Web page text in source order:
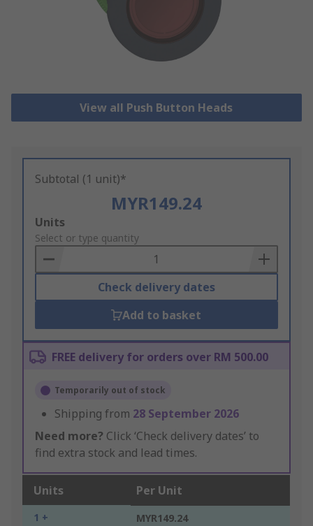
View all Push Button Heads
Subtotal (1 unit)*
MYR149.24
Add
to
Basket
Units
Select or type quantity
Check delivery dates
Add to basket
FREE delivery for orders over RM 500.00
Temporarily out of stock
Shipping from 28 September 2026
Need more? Click ‘Check delivery dates’ to
find extra stock and lead times.
Units Per Unit
1 + MYR149.24